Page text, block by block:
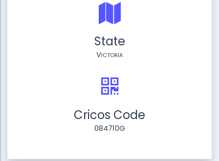
State
Victoria
Cricos Code
084710G